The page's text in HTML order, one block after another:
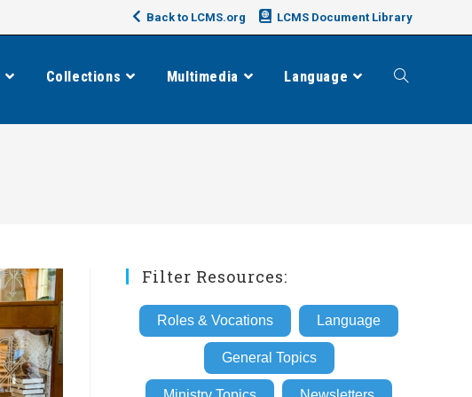
Back to LCMS.org LCMS Document Library
Collections Multimedia Language Toggle
Filter Resources:
Roles & Vocations Language
General Topics